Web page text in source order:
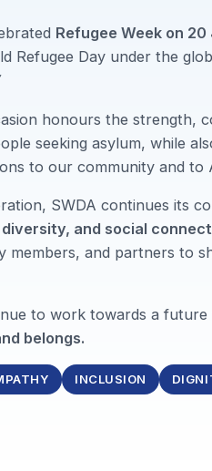
Refugee Week on
Refugee Day under the
honours the strength,
seeking asylum, while
to our community and to
SWDA continues its
and social
members, and partners to
to work towards a future
belongs.
INCLUSION